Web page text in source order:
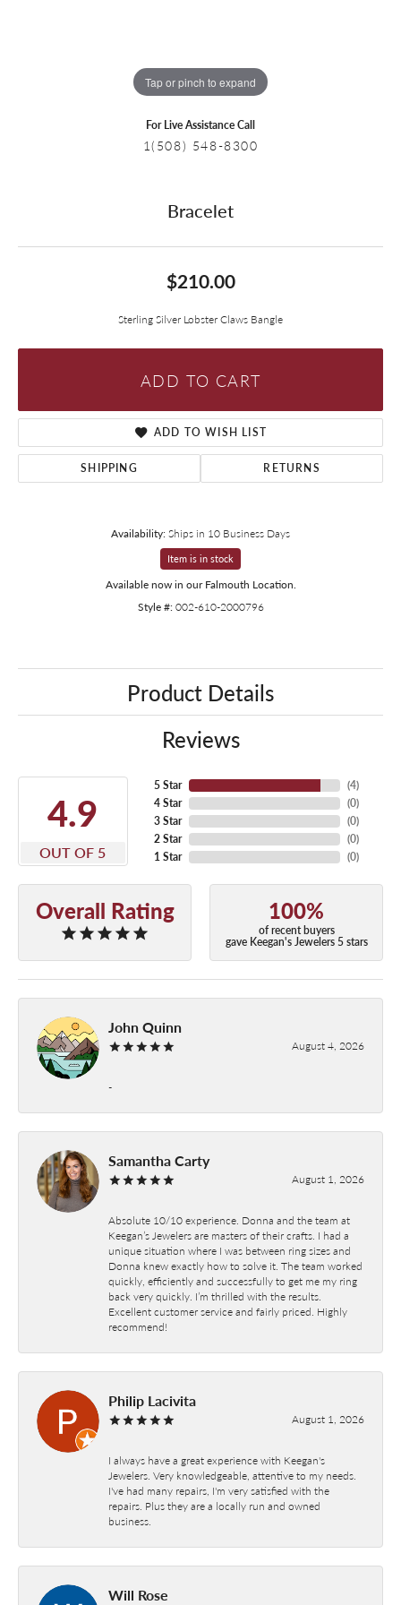
Tap or pinch to expand
For Live Assistance Call
1(508) 548-8300
Bracelet
$210.00
Sterling Silver Lobster Claws Bangle
ADD TO CART
ADD TO WISH LIST
SHIPPING RETURNS
Availability:Ships in 10 Business Days
Item is in stock
Available now in our Falmouth Location.
Style #: 002-610-2000796
Product Details
Reviews
4.9
OUT OF 5
5 Star
4 Star
3 Star
2 Star
1 Star
(4)
(0)
(0)
(0)
(0)
Overall Rating 100%
of recent buyers
gave Keegan's Jewelers 5 stars
John Quinn
August 4, 2026
-
Samantha Carty
August 1, 2026
Absolute 10/10 experience. Donna and the team at
Keegan’s Jewelers are masters of their crafts. I had a
unique situation where I was between ring sizes and
Donna knew exactly how to solve it. The team worked
quickly, efficiently and successfully to get me my ring
back very quickly. I’m thrilled with the results.
Excellent customer service and fairly priced. Highly
recommend!
Philip Lacivita
August 1, 2026
I always have a great experience with Keegan's
Jewelers. Very knowledgeable, attentive to my needs.
I've had many repairs, I'm very satisfied with the
repairs. Plus they are a locally run and owned
business.
Will Rose